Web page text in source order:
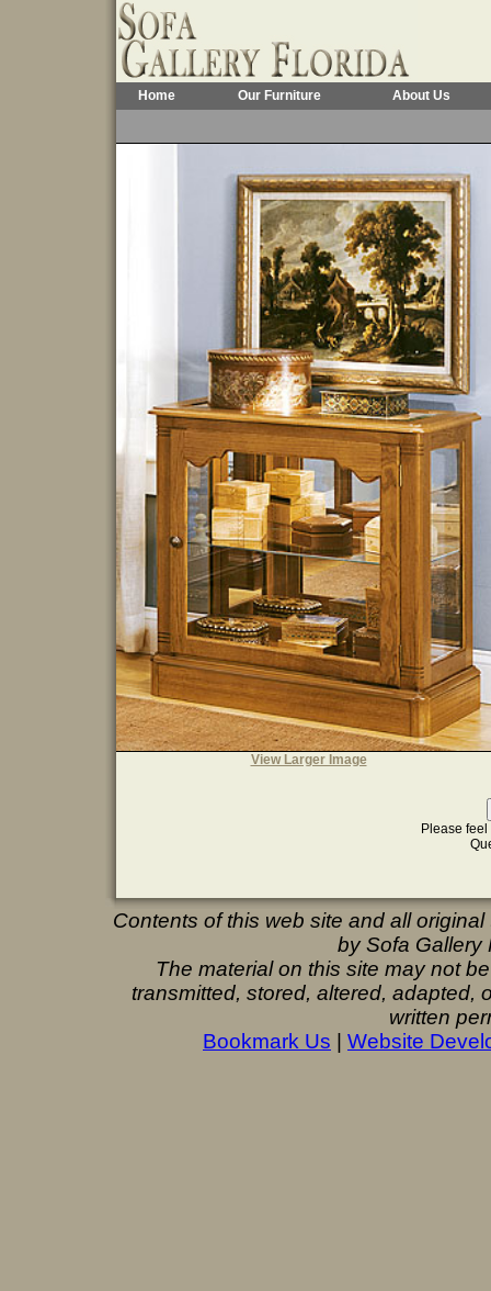
Home Our Furniture About Us
View Larger Image
Please
Contents of this web site and all
by Sofa Gallery
The material on this site may not
transmitted, stored, altered, adapted,
written
Bookmark Us
Website